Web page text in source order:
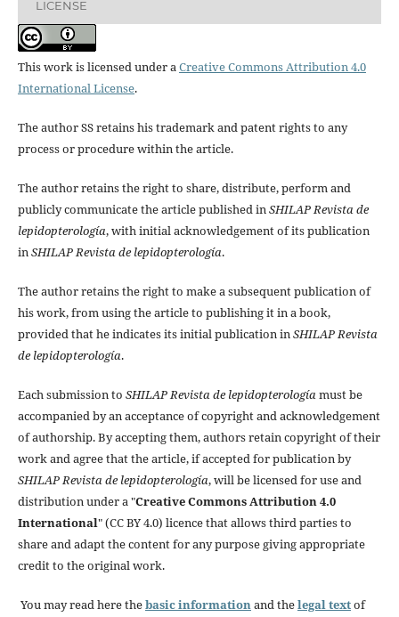
LICENSE
This work is licensed under aCreative Commons Attribution 4.0
International License.
The author SS retains his trademark and patent rights to any
process or procedure within the article.
The author retains the right to share, distribute, perform and
publicly communicate the article published inSHILAP Revista de
lepidopterología, with initial acknowledgement of its publication
inSHILAP Revista de lepidopterología.
The author retains the right to make a subsequent publication of
his work, from using the article to publishing it in a book,
provided that he indicates its initial publication inSHILAP Revista
de lepidopterología.
Each submission to SHILAP Revista de lepidopterologíamust be
accompanied by an acceptance of copyright and acknowledgement
of authorship. By accepting them, authors retain copyright of their
work and agree that the article, if accepted for publication by
SHILAP Revista de lepidopterología, will be licensed for use and
distribution under a "Creative Commons Attribution 4.0
International" (CC BY 4.0) licence that allows third parties to
share and adapt the content for any purpose giving appropriate
credit to the original work.
You may read here thebasic informationand thelegal textof